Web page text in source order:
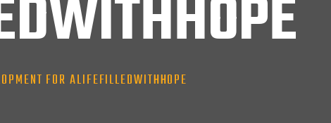
FOR ALIFEFILLEDWITHHOPE